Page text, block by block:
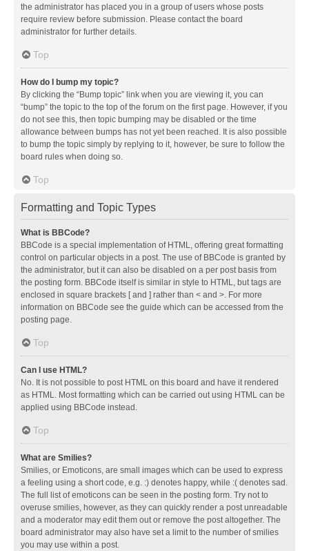
the administrator has placed you in a group of users whose posts
require review before submission. Please contact the board
administrator for further details.
Top
How do I bump my topic?
By clicking the “Bump topic” link when you are viewing it, you can
“bump” the topic to the top of the forum on the first page. However, if you
do not see this, then topic bumping may be disabled or the time
allowance between bumps has not yet been reached. It is also possible
to bump the topic simply by replying to it, however, be sure to follow the
board rules when doing so.
Top
Formatting and Topic Types
What is BBCode?
BBCode is a special implementation of HTML, offering great formatting
control on particular objects in a post. The use of BBCode is granted by
the administrator, but it can also be disabled on a per post basis from
the posting form. BBCode itself is similar in style to HTML, but tags are
enclosed in square brackets [ and ] rather than < and >. For more
information on BBCode see the guide which can be accessed from the
posting page.
Top
Can I use HTML?
No. It is not possible to post HTML on this board and have it rendered
as HTML. Most formatting which can be carried out using HTML can be
applied using BBCode instead.
Top
What are Smilies?
Smilies, or Emoticons, are small images which can be used to express
a feeling using a short code, e.g. :) denotes happy, while :( denotes sad.
The full list of emoticons can be seen in the posting form. Try not to
overuse smilies, however, as they can quickly render a post unreadable
and a moderator may edit them out or remove the post altogether. The
board administrator may also have set a limit to the number of smilies
you may use within a post.